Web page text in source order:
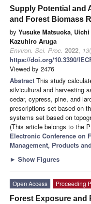
Supply Potential and
and Forest Biomass
by Yusuke Matsuoka, Uichi
Kazuhiro Aruga
Environ. Sci. Proc. 2022, 13
https://doi.org/10.3390/
Viewed by 2476
Abstract This study
silvicultural and harvesting
cedar, cypress, pine, and
prescriptions set based on
systems set based on
(This article belongs to the
Electronic Conference on
Management, Products
► Show Figures
Open Access
Proceeding
Forest Exposure and